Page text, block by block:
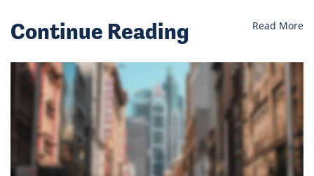
Continue Reading Read More